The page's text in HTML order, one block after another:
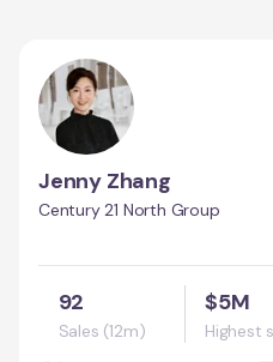
Jenny Zhang
Century 21 North Group
92
Sales (12m)
$5M
Highest